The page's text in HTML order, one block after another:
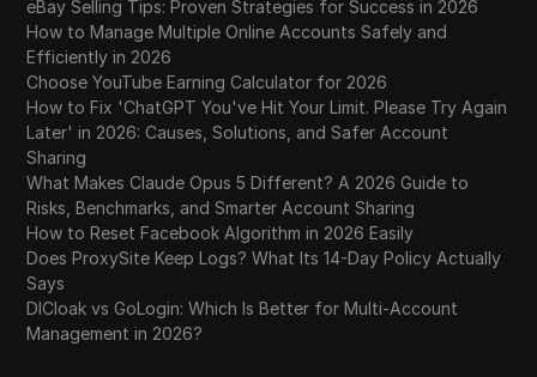
eBay Selling Tips: Proven Strategies for Success in 2026
How to Manage Multiple Online Accounts Safely and
Efficiently in 2026
Choose YouTube Earning Calculator for 2026
How to Fix 'ChatGPT You've Hit Your Limit. Please Try Again
Later' in 2026: Causes, Solutions, and Safer Account
Sharing
What Makes Claude Opus 5 Different? A 2026 Guide to
Risks, Benchmarks, and Smarter Account Sharing
How to Reset Facebook Algorithm in 2026 Easily
Does ProxySite Keep Logs? What Its 14-Day Policy Actually
Says
DICloak vs GoLogin: Which Is Better for Multi-Account
Management in 2026?